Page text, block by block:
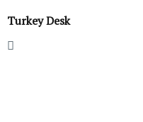
Turkey Desk